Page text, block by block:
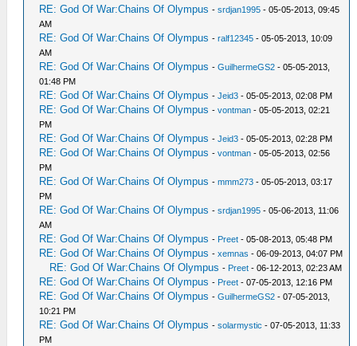
RE: God Of War:Chains Of Olympus -srdjan1995 - 05-05-2013, 09:45
AM
RE: God Of War:Chains Of Olympus -ralf12345 - 05-05-2013, 10:09
AM
RE: God Of War:Chains Of Olympus -GuilhermeGS2 - 05-05-2013,
01:48 PM
RE: God Of War:Chains Of Olympus -Jeid3 - 05-05-2013, 02:08 PM
RE: God Of War:Chains Of Olympus -vontman - 05-05-2013, 02:21
PM
RE: God Of War:Chains Of Olympus -Jeid3 - 05-05-2013, 02:28 PM
RE: God Of War:Chains Of Olympus -vontman - 05-05-2013, 02:56
PM
RE: God Of War:Chains Of Olympus -mmm273 - 05-05-2013, 03:17
PM
RE: God Of War:Chains Of Olympus -srdjan1995 - 05-06-2013, 11:06
AM
RE: God Of War:Chains Of Olympus - Preet - 05-08-2013, 05:48 PM
RE: God Of War:Chains Of Olympus -xemnas - 06-09-2013, 04:07 PM
RE: God Of War:Chains Of Olympus - Preet - 06-12-2013, 02:23 AM
RE: God Of War:Chains Of Olympus - Preet - 07-05-2013, 12:16 PM
RE: God Of War:Chains Of Olympus -GuilhermeGS2 - 07-05-2013,
10:21 PM
RE: God Of War:Chains Of Olympus -solarmystic - 07-05-2013, 11:33
PM